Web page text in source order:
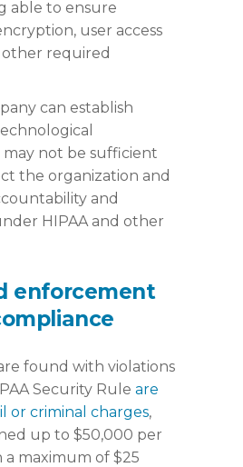
able to ensure
user access
required
can establish
may not be sufficient
the organization and
and
HIPAA and other
enforcement
found with violations
Security Rule are
or criminal charges,
up to $50,000 per
a maximum of $25